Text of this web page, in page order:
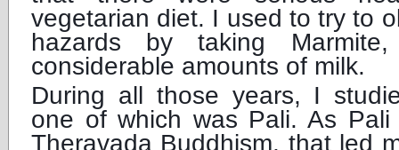
vegetarian diet. I used to try to
hazards by taking
considerable amounts of milk.
During all those years, I
one of which was Pali. As
Theravada Buddhism, that led